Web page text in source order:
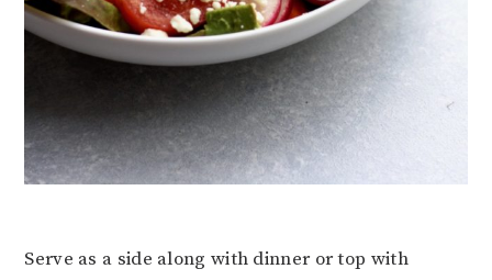
Serve as a side along with dinner or top with